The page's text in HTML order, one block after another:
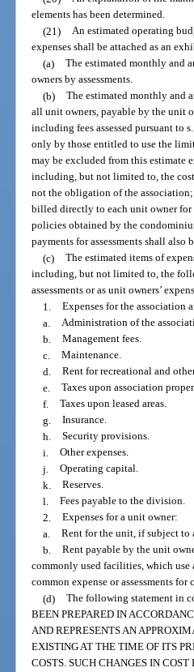
elements has been determined.
(21) An estimated operating
expenses shall be attached as an
(a) The estimated monthly and
owners by assessments.
(b) The estimated monthly and
all unit owners, payable by the unit
including fees assessed pursuant to
only by those entitled to use the
may be excluded from this estimate
including, but not limited to, the
not the obligation of the
billed directly to each unit owner
policies obtained by the
payments for assessments shall
(c) The estimated items of
including, but not limited to, the
assessments or as unit owners’
1. Expenses for the association
a. Administration of the
b. Management fees.
c. Maintenance.
d. Rent for recreational and
e. Taxes upon association
f. Taxes upon leased areas.
g. Insurance.
h. Security provisions.
i. Other expenses.
j. Operating capital.
k. Reserves.
l. Fees payable to the division.
2. Expenses for a unit owner:
a. Rent for the unit, if subject to
b. Rent payable by the unit
commonly used facilities, which
common expense or assessments
(d) The following statement in
BEEN PREPARED IN
AND REPRESENTS AN
EXISTING AT THE TIME OF ITS
COSTS. SUCH CHANGES IN